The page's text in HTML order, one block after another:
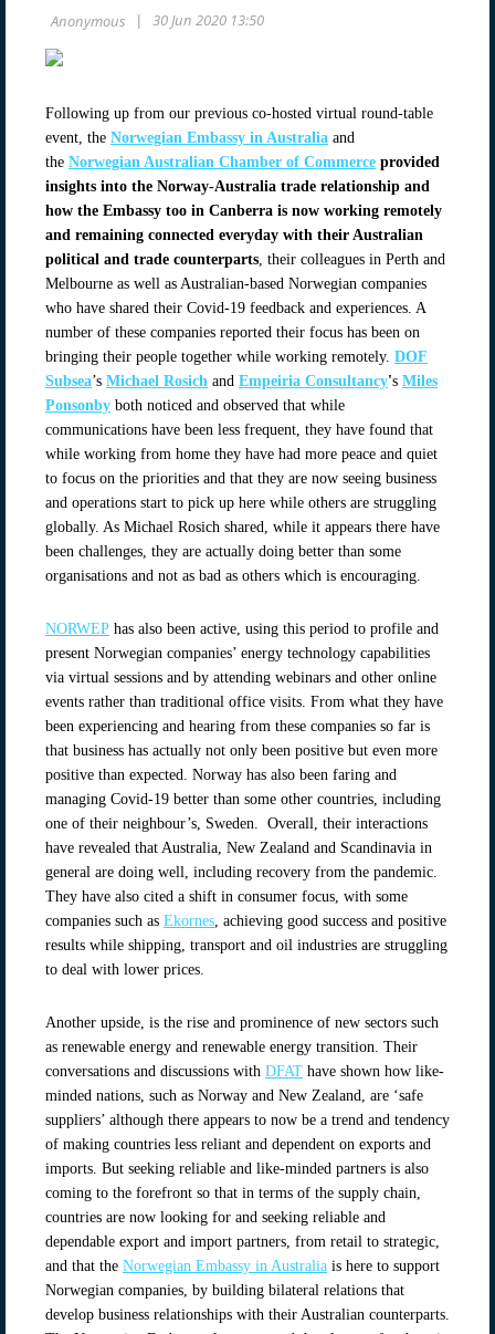
Following up from our previous co-hosted virtual round-table
event, the Norwegian Embassy in Australia and
the Norwegian Australian Chamber of Commerce provided
insights into the Norway-Australia trade relationship and
how the Embassy too in Canberra is now working remotely
and remaining connected everyday with their Australian
political and trade counterparts, their colleagues in Perth and
Melbourne as well as Australian-based Norwegian companies
who have shared their Covid-19 feedback and experiences. A
number of these companies reported their focus has been on
bringing their people together while working remotely. DOF
Subsea’s Michael Rosich and Empeiria Consultancy's Miles
Ponsonby both noticed and observed that while
communications have been less frequent, they have found that
while working from home they have had more peace and quiet
to focus on the priorities and that they are now seeing business
and operations start to pick up here while others are struggling
globally. As Michael Rosich shared, while it appears there have
been challenges, they are actually doing better than some
organisations and not as bad as others which is encouraging.
NORWEP has also been active, using this period to profile and
present Norwegian companies’ energy technology capabilities
via virtual sessions and by attending webinars and other online
events rather than traditional office visits. From what they have
been experiencing and hearing from these companies so far is
that business has actually not only been positive but even more
positive than expected. Norway has also been faring and
managing Covid-19 better than some other countries, including
one of their neighbour’s, Sweden. Overall, their interactions
have revealed that Australia, New Zealand and Scandinavia in
general are doing well, including recovery from the pandemic.
They have also cited a shift in consumer focus, with some
companies such as Ekornes, achieving good success and positive
results while shipping, transport and oil industries are struggling
to deal with lower prices.
Another upside, is the rise and prominence of new sectors such
as renewable energy and renewable energy transition. Their
conversations and discussions with DFAT have shown how like-
minded nations, such as Norway and New Zealand, are ‘safe
suppliers’ although there appears to now be a trend and tendency
of making countries less reliant and dependent on exports and
imports. But seeking reliable and like-minded partners is also
coming to the forefront so that in terms of the supply chain,
countries are now looking for and seeking reliable and
dependable export and import partners, from retail to strategic,
and that the Norwegian Embassy in Australia is here to support
Norwegian companies, by building bilateral relations that
develop business relationships with their Australian counterparts.